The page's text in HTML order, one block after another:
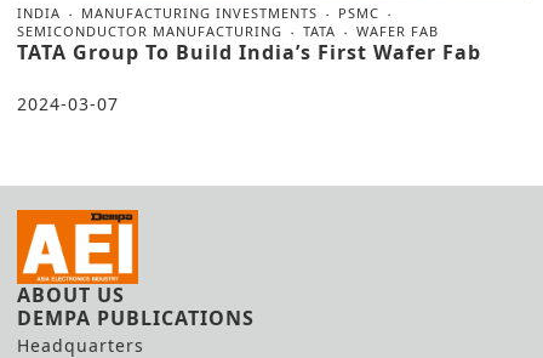
INDIA MANUFACTURING INVESTMENTS
PSMC
SEMICONDUCTOR MANUFACTURING
TATA WAFER FAB
TATA Group To Build India’s First Wafer Fab
2024-03-07
ABOUT US
DEMPA PUBLICATIONS
Headquarters